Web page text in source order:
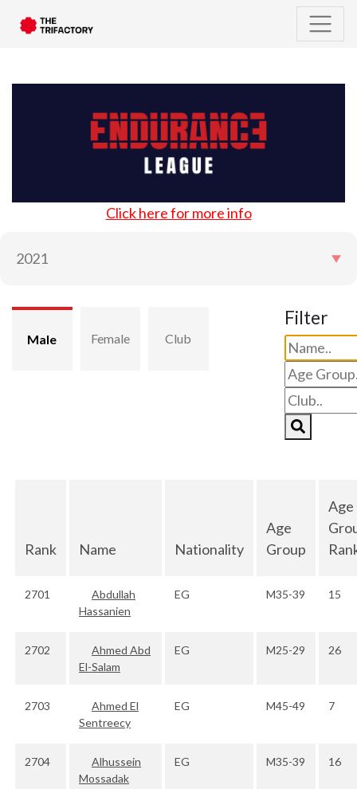
Click here for more info
Male Female Club
Filter
Rank Name Nationality
Age
Group
Age
2701
Abdullah
Hassanien
EG M35-39 15
2702
Ahmed Abd
El-Salam
EG M25-29 26
2703
Ahmed El
Sentreecy
EG M45-49 7
2704
Alhussein
Mossadak
EG M35-39 16